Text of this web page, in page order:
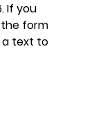
If you
form
a text to